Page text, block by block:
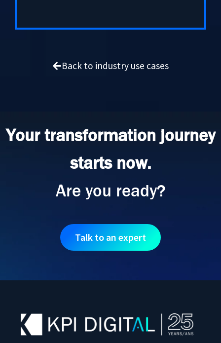
Back to industry use cases
Your transformation journey
starts now.
Are you ready?
Talk to an expert